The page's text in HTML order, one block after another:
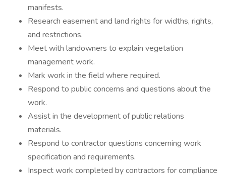
manifests.
Research easement and land rights for widths, rights,
and restrictions.
Meet with landowners to explain vegetation
management work.
Mark work in the field where required.
Respond to public concerns and questions about the
work.
Assist in the development of public relations
materials.
Respond to contractor questions concerning work
specification and requirements.
Inspect work completed by contractors for compliance